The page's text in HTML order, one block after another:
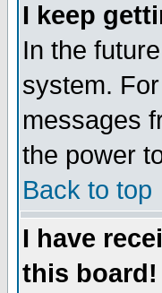
I keep
In the
system.
messages
the power
Back to top
I have
this board!